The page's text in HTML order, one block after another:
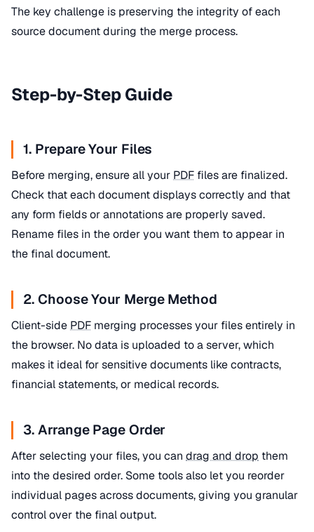
The key challenge is preserving the integrity of each
source document during the merge process.
Step-by-Step Guide
1. Prepare Your Files
Before merging, ensure all your PDF files are finalized.
Check that each document displays correctly and that
any form fields or annotations are properly saved.
Rename files in the order you want them to appear in
the final document.
2. Choose Your Merge Method
Client-side PDF merging processes your files entirely in
the browser. No data is uploaded to a server, which
makes it ideal for sensitive documents like contracts,
financial statements, or medical records.
3. Arrange Page Order
After selecting your files, you can drag and drop them
into the desired order. Some tools also let you reorder
individual pages across documents, giving you granular
control over the final output.